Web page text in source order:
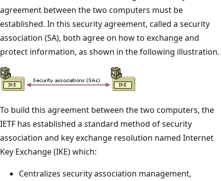
agreement between the two computers must be
established. In this security agreement, called a security
association (SA), both agree on how to exchange and
protect information, as shown in the following illustration.
To build this agreement between the two computers, the
IETF has established a standard method of security
association and key exchange resolution named Internet
Key Exchange (IKE) which:
Centralizes security association management,